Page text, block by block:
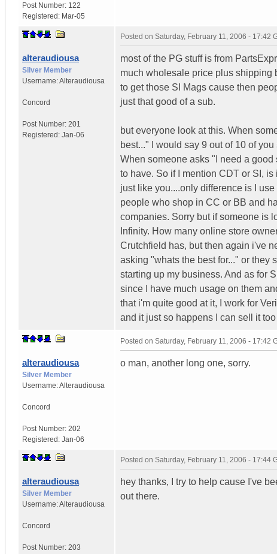
Post Number: 122
Registered: Mar-05
alteraudiousa
Silver Member
Username:Alteraudiousa
Concord
Post Number: 201
Registered: Jan-06
Posted on Saturday, February 11, 2006 - 17:42
most of the PG stuff is from
much wholesale price plus shipping
to get those SI Mags cause then
just that good of a sub.
but everyone look at this. When
best..." I would say 9 out of 10 of
When someone asks "I need a
to have. So if I mention CDT or SI,
just like you....only difference is I
people who shop in CC or BB and
companies. Sorry but if someone is
Infinity. How many online store
Crutchfield has, but then again i've
asking "whats the best for..." or they
starting up my business. And as for
since I have much usage on them
that i'm quite good at it, I work for
and it just so happens I can sell it
alteraudiousa
Silver Member
Username:Alteraudiousa
Concord
Post Number: 202
Registered: Jan-06
Posted on Saturday, February 11, 2006 - 17:42
o man, another long one, sorry.
alteraudiousa
Silver Member
Username:Alteraudiousa
Concord
Post Number: 203
Posted on Saturday, February 11, 2006 - 17:44
hey thanks, I try to help cause I've
out there.